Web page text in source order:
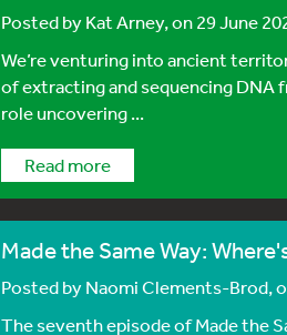
Posted byKat Arney, on 29 June
We’re venturing into ancient
of extracting and sequencing DNA
role uncovering ...
Read more
Made the Same Way:
Posted byNaomi Clements-Brod,
The seventh episode of Made the